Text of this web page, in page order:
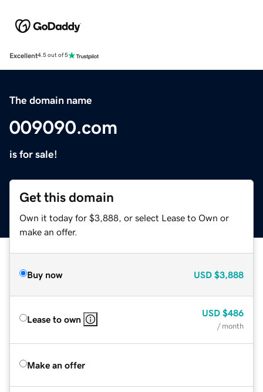
Excellent4.5 out of 5
The domain name
009090.com
is for sale!
Get this domain
Own it today for $3,888, or select Lease to Own or
make an offer.
Buy now USD $3,888
Lease to own
USD $486
/ month
Make an offer